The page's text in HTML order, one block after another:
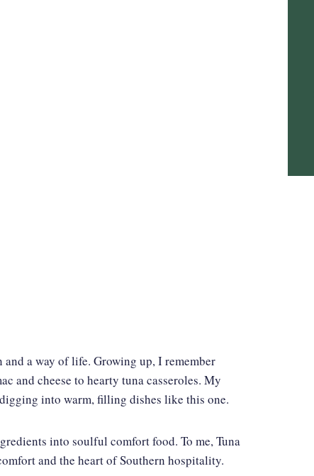
and a way of life. Growing up, I remember
and cheese to hearty tuna casseroles. My
into warm, filling dishes like this one.
into soulful comfort food. To me, Tuna
and the heart of Southern hospitality.